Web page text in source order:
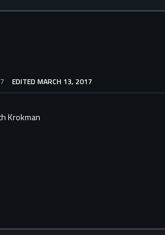
EDITED MARCH 13, 2017
Krokman